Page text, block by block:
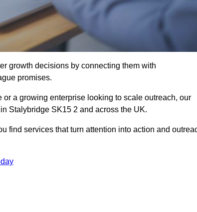
growth decisions by connecting them with
promises.
a growing enterprise looking to scale outreach, our
Stalybridge SK15 2 and across the UK.
find services that turn attention into action and